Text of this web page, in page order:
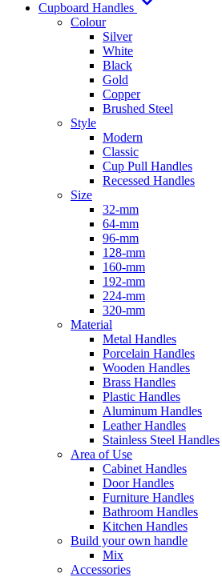
Cupboard Handles
Colour
Silver
White
Black
Gold
Copper
Brushed Steel
Style
Modern
Classic
Cup Pull Handles
Recessed Handles
Size
32-mm
64-mm
96-mm
128-mm
160-mm
192-mm
224-mm
320-mm
Material
Metal Handles
Porcelain Handles
Wooden Handles
Brass Handles
Plastic Handles
Aluminum Handles
Leather Handles
Stainless Steel Handles
Area of Use
Cabinet Handles
Door Handles
Furniture Handles
Bathroom Handles
Kitchen Handles
Build your own handle
Mix
Accessories